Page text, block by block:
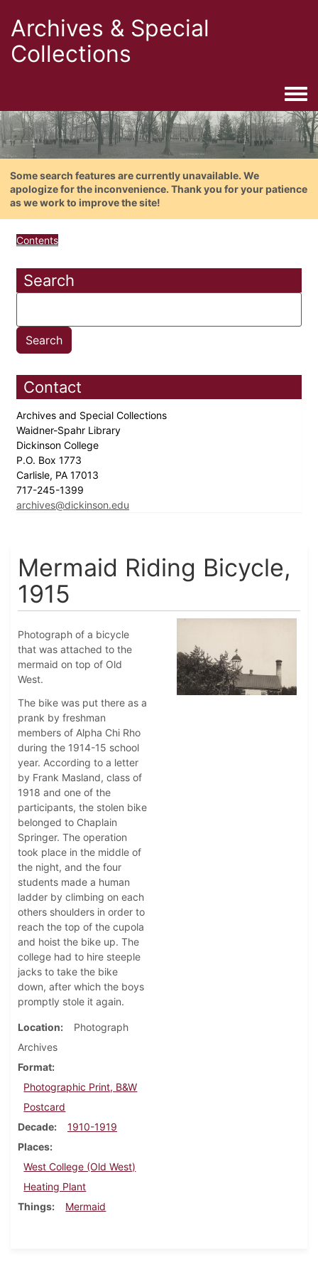
Archives & Special
Collections
Some search features are currently unavailable. We
apologize for the inconvenience. Thank you for your patience
as we work to improve the site!
Contents
Search
Contact
Archives and Special Collections
Waidner-Spahr Library
Dickinson College
P.O. Box 1773
Carlisle, PA 17013
717-245-1399
archives@dickinson.edu
Mermaid Riding Bicycle,
1915
Photograph of a bicycle
that was attached to the
mermaid on top of Old
West.
The bike was put there as a
prank by freshman
members of Alpha Chi Rho
during the 1914-15 school
year. According to a letter
by Frank Masland, class of
1918 and one of the
participants, the stolen bike
belonged to Chaplain
Springer. The operation
took place in the middle of
the night, and the four
students made a human
ladder by climbing on each
others shoulders in order to
reach the top of the cupola
and hoist the bike up. The
college had to hire steeple
jacks to take the bike
down, after which the boys
promptly stole it again.
Location
Photograph
Archives
Format
Photographic Print, B&W
Postcard
Decade
1910-1919
Places
West College (Old West)
Heating Plant
Things
Mermaid